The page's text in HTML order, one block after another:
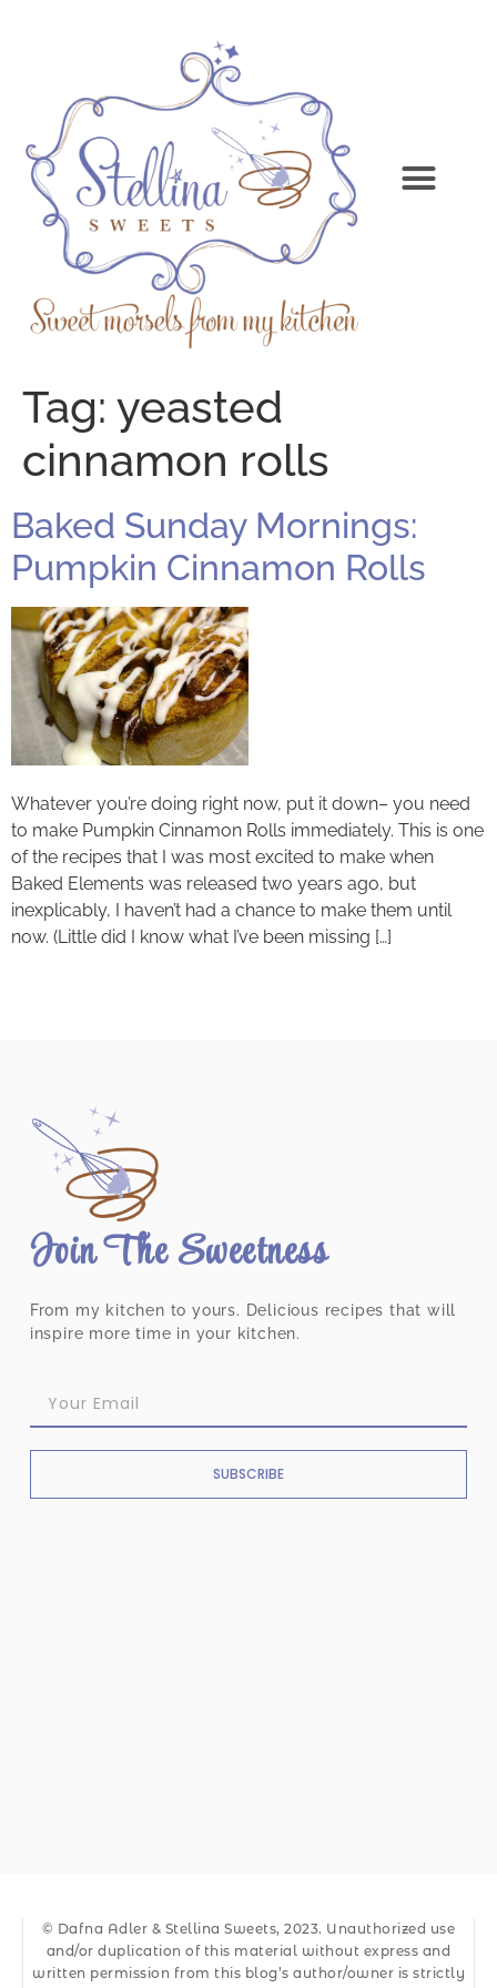
Tag: yeasted
cinnamon rolls
Baked Sunday Mornings:
Pumpkin Cinnamon Rolls
Whatever you’re doing right now, put it down– you need
to make Pumpkin Cinnamon Rolls immediately. This is one
of the recipes that I was most excited to make when
Baked Elements was released two years ago, but
inexplicably, I haven’t had a chance to make them until
now. (Little did I know what I’ve been missing […]
Join The Sweetness
From my kitchen to yours. Delicious recipes that will
inspire more time in your kitchen.
SUBSCRIBE
© Dafna Adler & Stellina Sweets, 2023. Unauthorized use
and/or duplication of this material without express and
written permission from this blog’s author/owner is strictly